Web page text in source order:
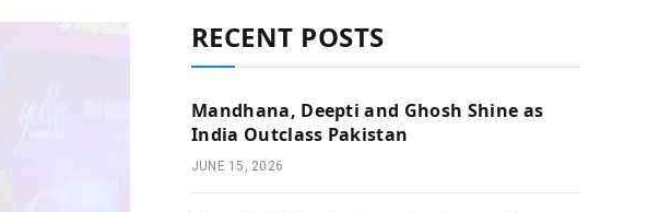
RECENT POSTS
Mandhana, Deepti and Ghosh Shine as
India Outclass Pakistan
JUNE 15, 2026